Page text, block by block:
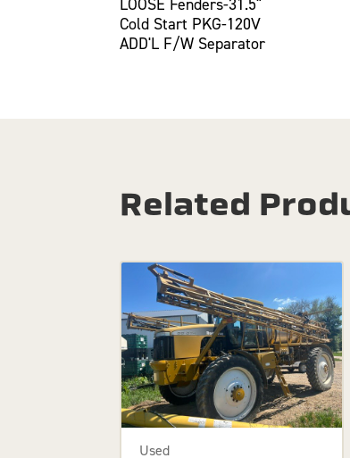
LOOSE Fenders-31.5"
Cold Start PKG-120V
ADD'L F/W Separator
Related
Used